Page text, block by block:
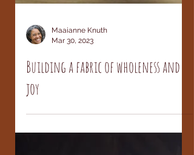
Mar 30, 2023
Building a fabric of wholeness and
joy